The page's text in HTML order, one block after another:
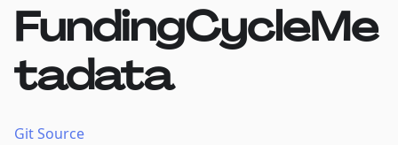
FundingCycleMe
tadata
Git Source